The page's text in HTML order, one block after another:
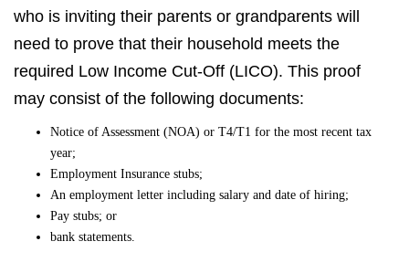
who is inviting their parents or grandparents will
need to prove that their household meets the
required Low Income Cut-Off (LICO). This proof
may consist of the following documents:
Notice of Assessment (NOA) or T4/T1 for the most recent tax
year;
Employment Insurance stubs;
An employment letter including salary and date of hiring;
Pay stubs; or
bank statements.